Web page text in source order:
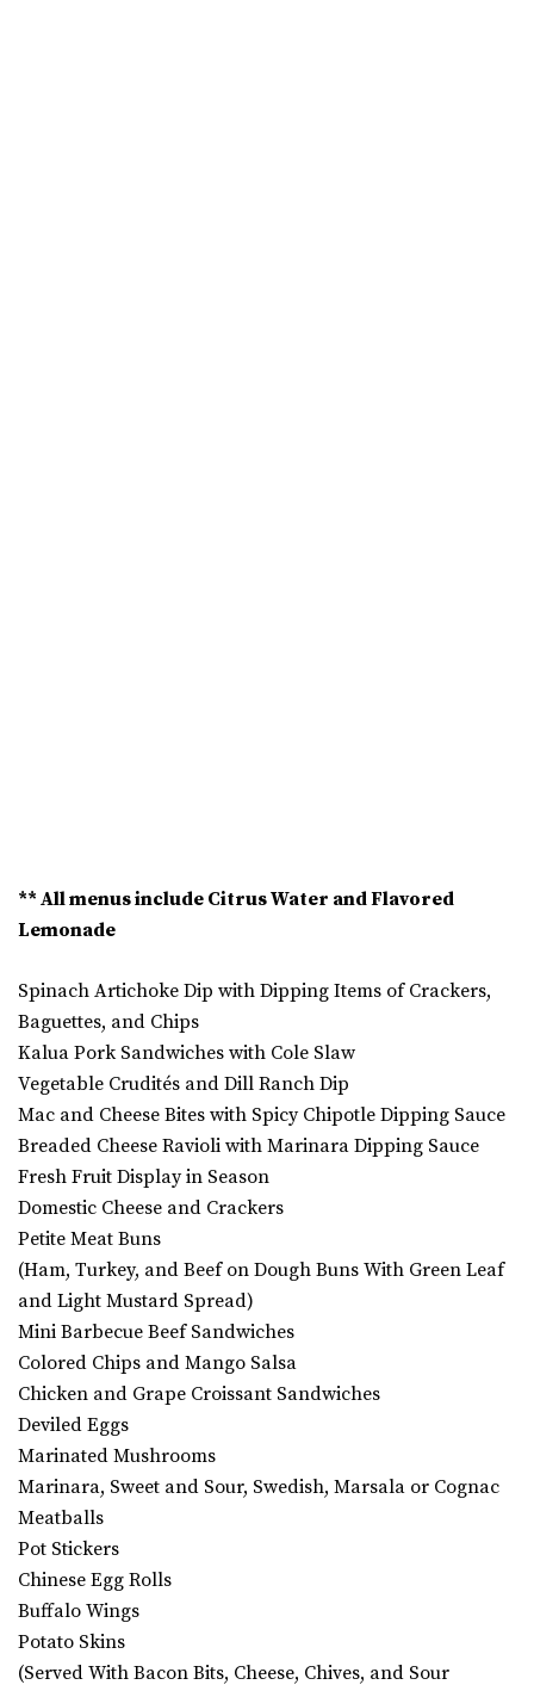
** All menus include Citrus Water and Flavored
Lemonade
Spinach Artichoke Dip with Dipping Items of Crackers,
Baguettes, and Chips
Kalua Pork Sandwiches with Cole Slaw
Vegetable Crudités and Dill Ranch Dip
Mac and Cheese Bites with Spicy Chipotle Dipping Sauce
Breaded Cheese Ravioli with Marinara Dipping Sauce
Fresh Fruit Display in Season
Domestic Cheese and Crackers
Petite Meat Buns
(Ham, Turkey, and Beef on Dough Buns With Green Leaf
and Light Mustard Spread)
Mini Barbecue Beef Sandwiches
Colored Chips and Mango Salsa
Chicken and Grape Croissant Sandwiches
Deviled Eggs
Marinated Mushrooms
Marinara, Sweet and Sour, Swedish, Marsala or Cognac
Meatballs
Pot Stickers
Chinese Egg Rolls
Buffalo Wings
Potato Skins
(Served With Bacon Bits, Cheese, Chives, and Sour